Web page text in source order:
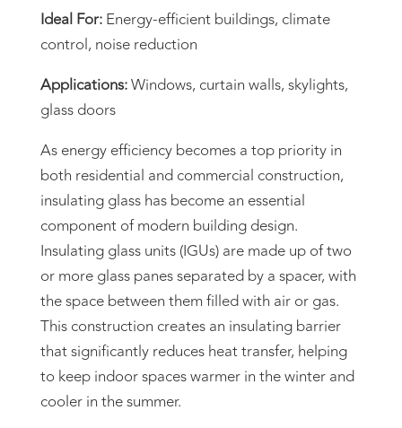
Ideal For:Energy-efficient buildings, climate
control, noise reduction
Applications:Windows, curtain walls, skylights,
glass doors
As energy efficiency becomes a top priority in
both residential and commercial construction,
insulating glass has become an essential
component of modern building design.
Insulating glass units (IGUs) are made up of two
or more glass panes separated by a spacer, with
the space between them filled with air or gas.
This construction creates an insulating barrier
that significantly reduces heat transfer, helping
to keep indoor spaces warmer in the winter and
cooler in the summer.